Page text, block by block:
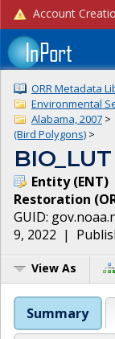
ORR Metadata
Environmental
Alabama, 2007 >
(Bird Polygons) >
BIO_LUT
Entity(ENT)
Restoration (
GUID:
9, 2022 |
View As
Summary